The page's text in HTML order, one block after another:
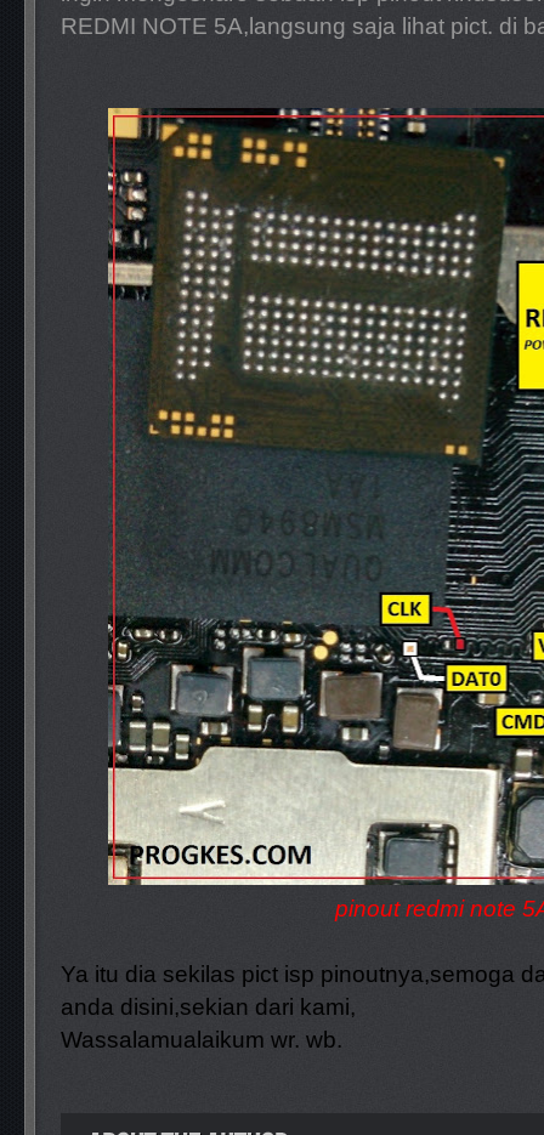
REDMI NOTE 5A,langsung saja lihat pict. di
pinout redmi note
Ya itu dia sekilas pict isp pinoutnya,semoga
anda disini,sekian dari kami,
Wassalamualaikum wr. wb.